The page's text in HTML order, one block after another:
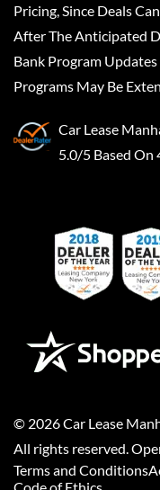
Pricing, Since Deals
After The Anticipated
Bank Program
Programs May Be
Car Lease
5.0/5 Based On
© 2026Car Lease
All rights reserved.
Terms and Conditions